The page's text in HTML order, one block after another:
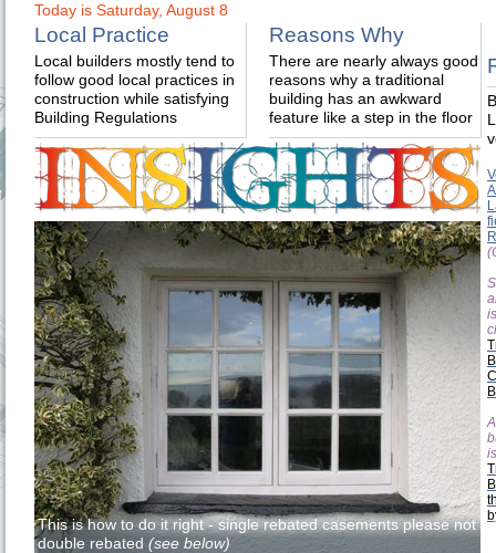
Local Practice
There are nearly always good
reasons why a traditional
building has an awkward
feature like a step in the floor
Local builders mostly tend to
follow good local practices in
construction while satisfying
Building Regulations
Reasons Why
Today is Saturday, August 8
This is how to do it right - single rebated casements please not
double rebated (see below)